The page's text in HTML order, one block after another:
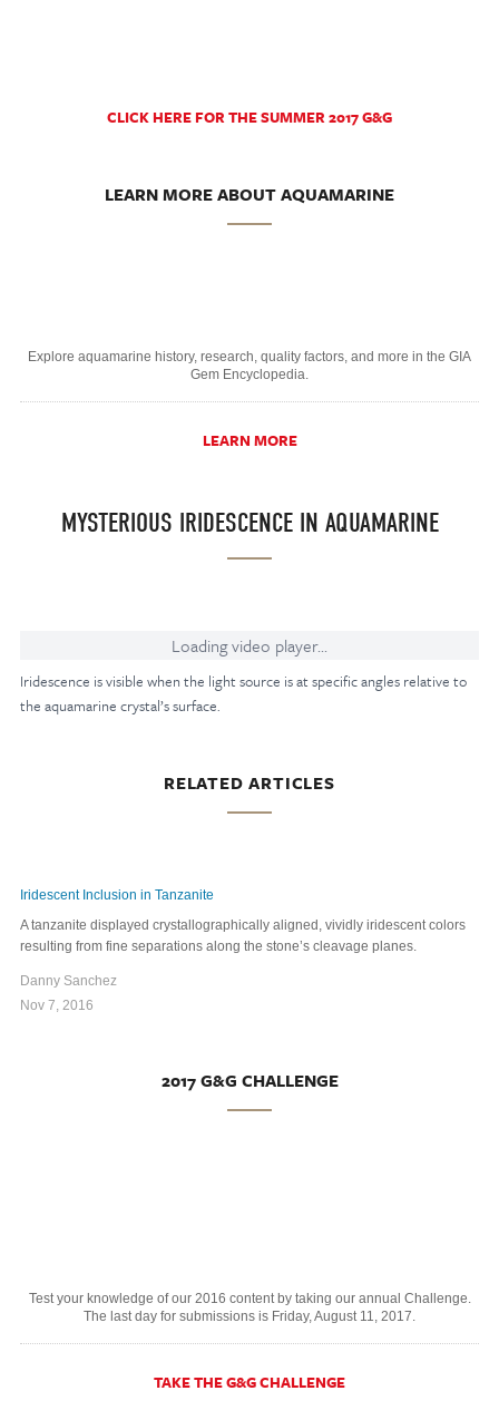
CLICK HERE FOR THE SUMMER 2017 G&G
LEARN MORE ABOUT AQUAMARINE
Explore aquamarine history, research, quality factors, and more in the GIA
Gem Encyclopedia.
LEARN MORE
MYSTERIOUS IRIDESCENCE IN AQUAMARINE
Loading video player...
Iridescence is visible when the light source is at specific angles relative to
the aquamarine crystal’s surface.
RELATED ARTICLES
Iridescent Inclusion in Tanzanite
A tanzanite displayed crystallographically aligned, vividly iridescent colors
resulting from fine separations along the stone’s cleavage planes.
Danny Sanchez
Nov 7, 2016
2017 G&G CHALLENGE
Test your knowledge of our 2016 content by taking our annual Challenge.
The last day for submissions is Friday, August 11, 2017.
TAKE THE G&G CHALLENGE